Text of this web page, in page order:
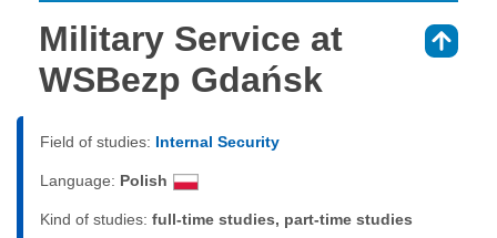
Military Service at
WSBezp Gdańsk
Field of studies: Internal Security
Language: Polish
Kind of studies: full-time studies, part-time studies